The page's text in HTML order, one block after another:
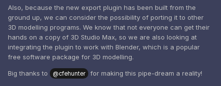
Also, because the new export plugin has been built from the
ground up, we can consider the possibility of porting it to other
3D modelling programs. We know that not everyone can get their
hands on a copy of 3D Studio Max, so we are also looking at
integrating the plugin to work with Blender, which is a popular
free software package for 3D modelling.
Big thanks to @cfehunter for making this pipe-dream a reality!